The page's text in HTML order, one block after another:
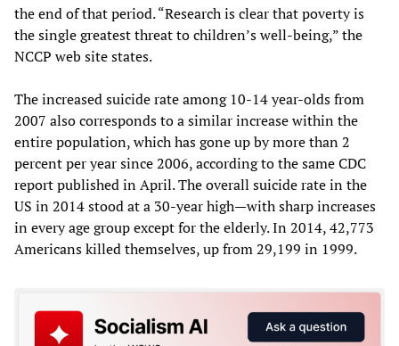
the end of that period. “Research is clear that poverty is
the single greatest threat to children’s well-being,” the
NCCP web site states.
The increased suicide rate among 10-14 year-olds from
2007 also corresponds to a similar increase within the
entire population, which has gone up by more than 2
percent per year since 2006, according to the same CDC
report published in April. The overall suicide rate in the
US in 2014 stood at a 30-year high—with sharp increases
in every age group except for the elderly. In 2014, 42,773
Americans killed themselves, up from 29,199 in 1999.